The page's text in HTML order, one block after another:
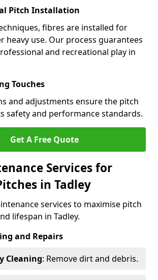
Pitch Installation
fibres are installed for
heavy use. Our process guarantees
and recreational play in
Touches
and adjustments ensure the pitch
safety and performance standards.
Get A Free Quote
Services for
in Tadley
services to maximise pitch
lifespan in Tadley.
and Repairs
Cleaning: Remove dirt and debris.